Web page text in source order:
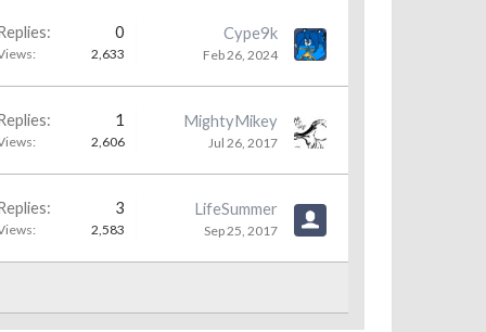
0
2,633
Cype9k
Feb 26, 2024
1
2,606
MightyMikey
Jul 26, 2017
3
2,583
LifeSummer
Sep 25, 2017